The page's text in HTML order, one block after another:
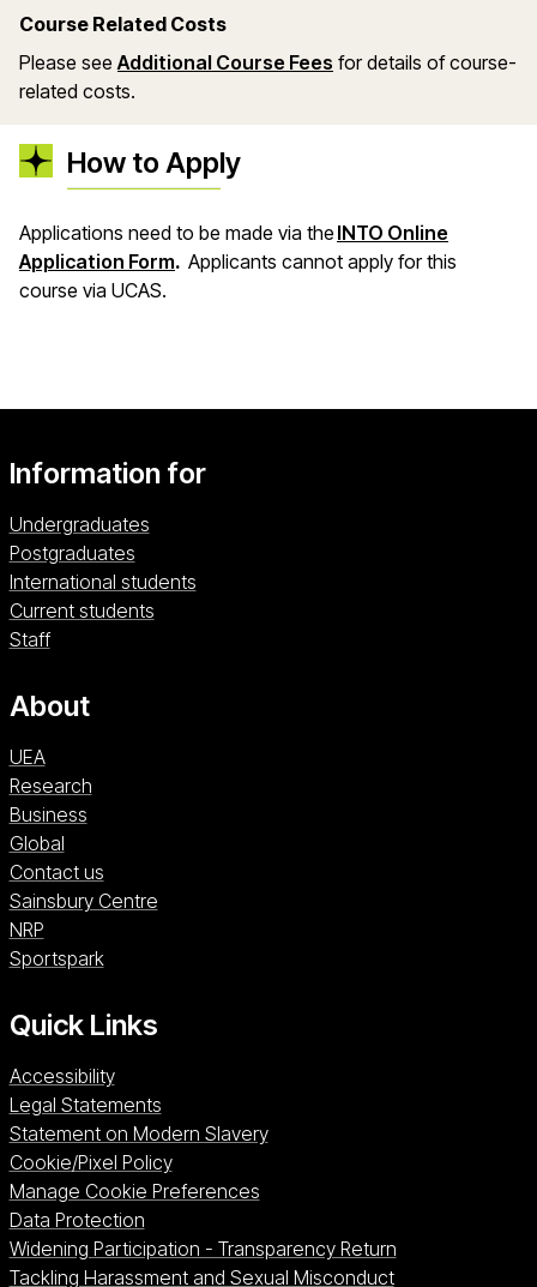
Course Related Costs
Please see Additional Course Fees (opens in a new
for details of course-
related costs.
How to Apply
Applications need to be made via the INTO Online
Application Form(opens in a new window)
. Applicants cannot apply for this
course via UCAS.
Information for
Undergraduates
Postgraduates
International students
Current students
Staff
About
UEA
Research
Business
Global
Contact us
Sainsbury CentreSainsbury Centre (opens in a new window)
NRPNRP (opens in a new window)
SportsparkSportspark (opens in a new window)
Quick Links
Accessibility
Legal Statements
Statement on Modern Slavery
Cookie/Pixel Policy
Manage Cookie Preferences
Data Protection
Widening Participation - Transparency Return
Tackling Harassment and Sexual Misconduct